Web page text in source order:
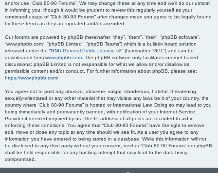
and/or use “Club 80-90 Forums”. We may change these at any time and we’ll do our utmost
in informing you, though it would be prudent to review this regularly yourself as your
continued usage of “Club 80-90 Forums” after changes mean you agree to be legally bound
by these terms as they are updated and/or amended.
Our forums are powered by phpBB (hereinafter “they”, “them”, “their”, “phpBB software”,
“www.phpbb.com”, “phpBB Limited”, “phpBB Teams”) which is a bulletin board solution
released under the “GNU General Public License v2” (hereinafter “GPL”) and can be
downloaded from www.phpbb.com . The phpBB software only facilitates internet based
discussions; phpBB Limited is not responsible for what we allow and/or disallow as
permissible content and/or conduct. For further information about phpBB, please see:
https://www.phpbb.com/
You agree not to post any abusive, obscene, vulgar, slanderous, hateful, threatening,
sexually-orientated or any other material that may violate any laws be it of your country, the
country where “Club 80-90 Forums” is hosted or International Law. Doing so may lead to you
being immediately and permanently banned, with notification of your Internet Service
Provider if deemed required by us. The IP address of all posts are recorded to aid in
enforcing these conditions. You agree that “Club 80-90 Forums” have the right to remove,
edit, move or close any topic at any time should we see fit. As a user you agree to any
information you have entered to being stored in a database. While this information will not
be disclosed to any third party without your consent, neither “Club 80-90 Forums” nor phpBB
shall be held responsible for any hacking attempt that may lead to the data being
compromised.